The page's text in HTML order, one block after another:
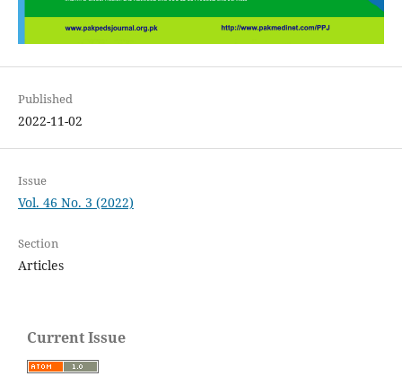
Published
2022-11-02
Issue
Vol. 46 No. 3 (2022)
Section
Articles
Current Issue